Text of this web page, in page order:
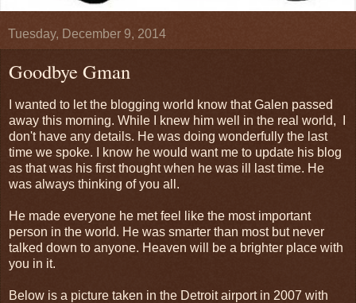
Tuesday, December 9, 2014
Goodbye Gman
I wanted to let the blogging world know that Galen passed
away this morning. While I knew him well in the real world, I
don't have any details. He was doing wonderfully the last
time we spoke. I know he would want me to update his blog
as that was his first thought when he was ill last time. He
was always thinking of you all.
He made everyone he met feel like the most important
person in the world. He was smarter than most but never
talked down to anyone. Heaven will be a brighter place with
you in it.
Below is a picture taken in the Detroit airport in 2007 with